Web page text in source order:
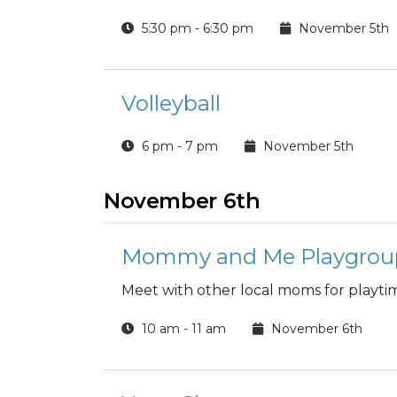
5:30 pm - 6:30 pm November 5th
Volleyball
6 pm - 7 pm November 5th
November 6th
Mommy and Me
Meet with other local moms for
10 am - 11 am November 6th